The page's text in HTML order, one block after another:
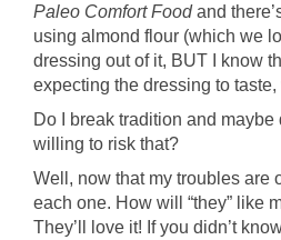
Paleo Comfort Foodand
using almond flour (which we
dressing out of it, BUT I know
expecting the dressing to
Do I break tradition and maybe
willing to risk that?
Well, now that my troubles are
each one. How will “they” like
They’ll love it! If you didn’t